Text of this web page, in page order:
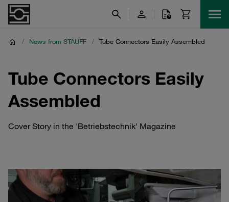
/ News from STAUFF / Tube Connectors Easily Assembled
Tube Connectors Easily
Assembled
Cover Story in the 'Betriebstechnik' Magazine